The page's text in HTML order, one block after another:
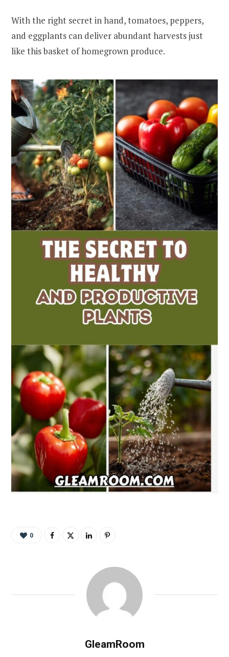
With the right secret in hand, tomatoes, peppers,
and eggplants can deliver abundant harvests just
like this basket of homegrown produce.
0
GleamRoom